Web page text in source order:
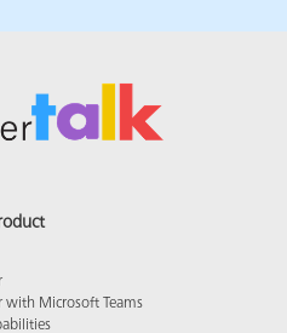
with Microsoft Teams